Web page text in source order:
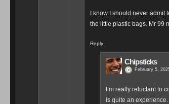
I know I should never
the little plastic bags. Mr 99
Reply
Chipsticks
February 5,
I’m really reluctant to
is quite an